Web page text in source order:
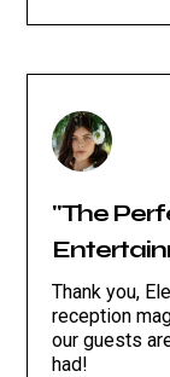
"The
Thank you,
reception
our guests
had!